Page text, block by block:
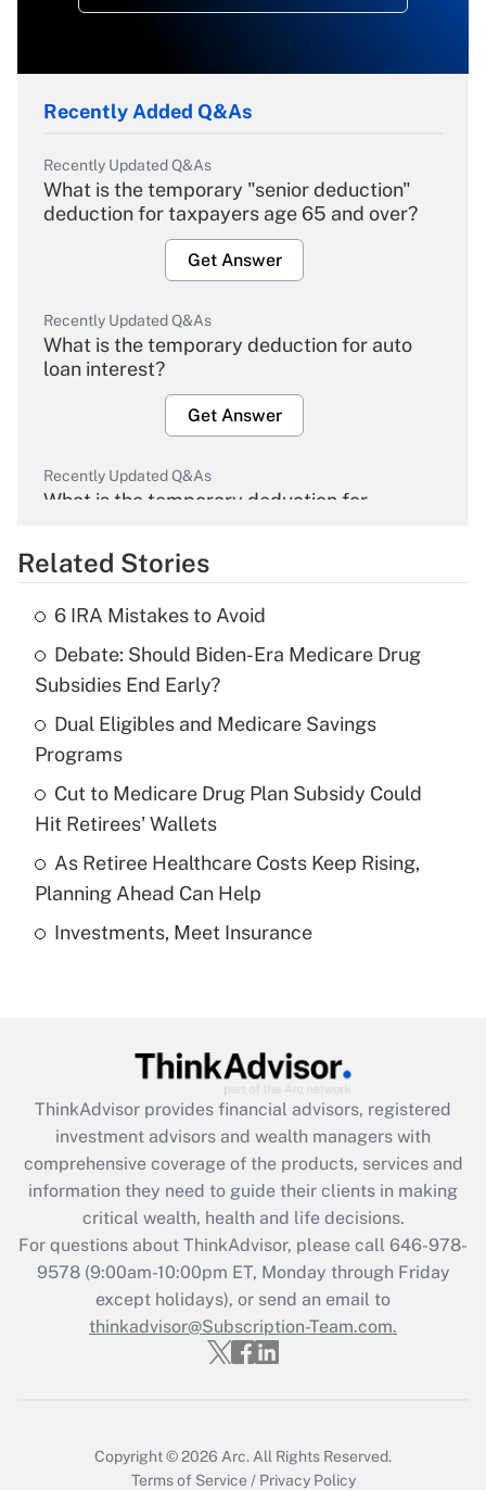
Recently Added Q&As
Recently Updated Q&As
What is the temporary "senior deduction"
deduction for taxpayers age 65 and over?
Get Answer
Recently Updated Q&As
What is the temporary deduction for auto
loan interest?
Get Answer
Recently Updated Q&As
What is the temporary deduction for
Get Answer
What is the temporary deduction for tip
income?
Get Answer
Recently Updated Q&As
What is a high deductible health plan for
purposes of an HSA?
Get Answer
Recently Updated Q&As
Get Answer
Recently Updated Q&As
What is the CARES Act employee
retention tax credit that was available
during 2020 and 2021?
Get Answer
Recently Updated Q&As
Who must file a return?
Related Stories
6 IRA Mistakes to Avoid
Debate: Should Biden-Era Medicare Drug
Subsidies End Early?
Dual Eligibles and Medicare Savings
Programs
Cut to Medicare Drug Plan Subsidy Could
Hit Retirees' Wallets
As Retiree Healthcare Costs Keep Rising,
Planning Ahead Can Help
Investments, Meet Insurance
ThinkAdvisor provides financial advisors, registered
investment advisors and wealth managers with
comprehensive coverage of the products, services and
information they need to guide their clients in making
critical wealth, health and life decisions.
For questions about ThinkAdvisor, please call 646-978-
9578(9:00am-10:00pm ET, Monday through Friday
except holidays), or send an email to
thinkadvisor@Subscription-Team.com.
Copyright © 2026 Arc. All Rights Reserved.
Terms of Service / Privacy Policy